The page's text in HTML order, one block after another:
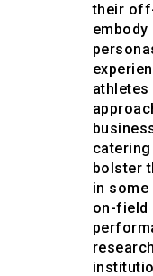
their
bolster
in some
on-field